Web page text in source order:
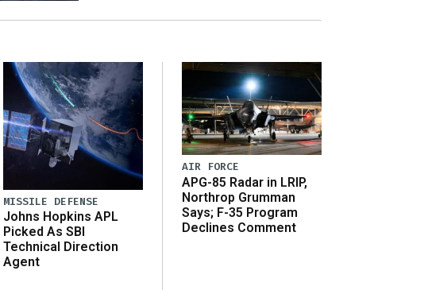
MISSILE DEFENSE
Johns Hopkins APL
Picked As SBI
Technical Direction
Agent
AIR FORCE
APG-85 Radar in LRIP,
Northrop Grumman
Says; F-35 Program
Declines Comment